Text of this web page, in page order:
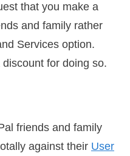
that you make a
and family rather
Services option.
for doing so.
friends and family
against their User